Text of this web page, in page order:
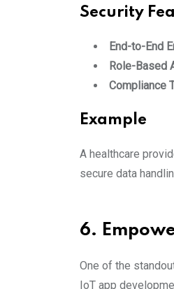
Security
End-to-End
Role-Based
Compliance
Example
A healthcare
secure data
6.
One of the
IoT app